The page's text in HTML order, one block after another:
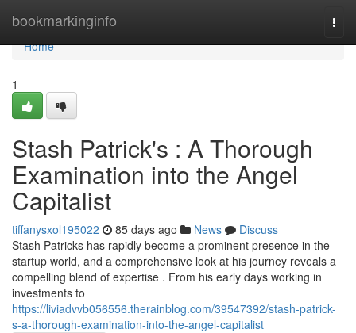
bookmarkinginfo
Home
Home
1
Stash Patrick's : A Thorough
Examination into the Angel
Capitalist
tiffanysxol195022 85 days ago News
Discuss
Stash Patricks has rapidly become a prominent presence in the
startup world, and a comprehensive look at his journey reveals a
compelling blend of expertise . From his early days working in
investments to
https://liviadvvb056556.therainblog.com/39547392/stash-patrick-
s-a-thorough-examination-into-the-angel-capitalist